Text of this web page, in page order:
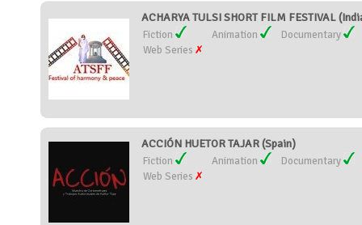
ACHARYA TULSI SHORT FILM FESTIVAL
Fiction Animation
Documentary
Web Series
ACCIÓN HUETOR TAJAR (Spain)
Fiction Animation
Documentary
Web Series